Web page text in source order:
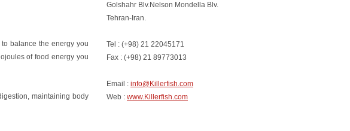
balance the energy you
of food energy you
maintaining body
Golshahr Blv.Nelson Mondella Blv.
Tehran-Iran.
Tel : (+98) 21 22045171
Fax : (+98) 21 89773013
Email : info@Killerfish.com
Web : www.Killerfish.com